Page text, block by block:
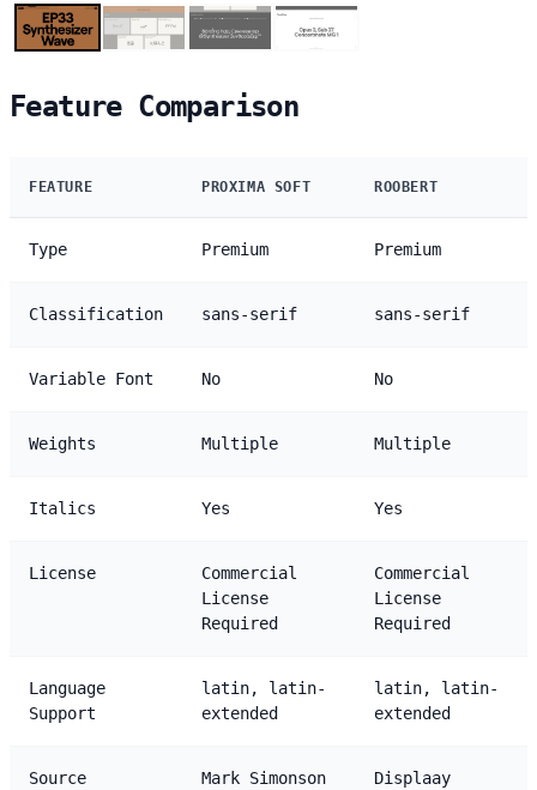
Feature Comparison
FEATURE PROXIMA SOFT ROOBERT
Type Premium Premium
Classification sans-serif sans-serif
Variable Font No No
Weights Multiple Multiple
Italics Yes Yes
License
Commercial
License
Required
Commercial
License
Required
Language
Support
latin, latin-
extended
latin, latin-
extended
Source
Mark Simonson
Displaay